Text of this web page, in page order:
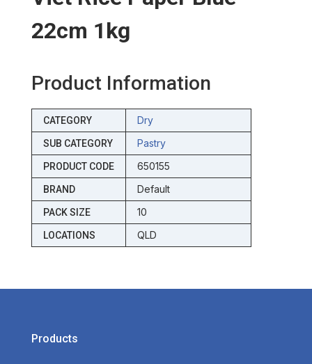
22cm 1kg
Product Information
CATEGORY Dry
SUB CATEGORY Pastry
PRODUCT CODE 650155
BRAND Default
PACK SIZE 10
LOCATIONS QLD
Products